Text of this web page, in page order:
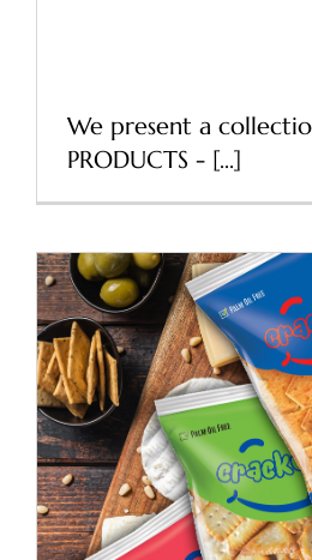
We present a
PRODUCTS - [...]
Refresh
Pocket